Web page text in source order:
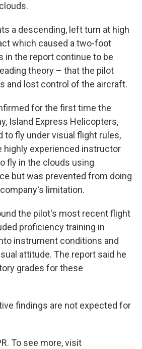
a descending, left turn at high
which caused a two-foot
in the report continue to be
theory – that the pilot
and lost control of the aircraft.
for the first time the
Island Express Helicopters,
to fly under visual flight rules,
highly experienced instructor
fly in the clouds using
but was prevented from doing
limitation.
the pilot's most recent flight
proficiency training in
instrument conditions and
attitude. The report said he
grades for these
findings are not expected for
To see more, visit